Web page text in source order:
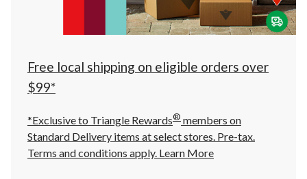
Closes
at
at
click
to
Free local shipping on eligible orders over
$99*
*Exclusive to Triangle Rewards® members on
Standard Delivery items at select stores. Pre-tax.
Terms and conditions apply. Learn More